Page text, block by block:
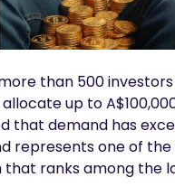
than 500 investors
up to
that demand has
represents one of
ranks among the